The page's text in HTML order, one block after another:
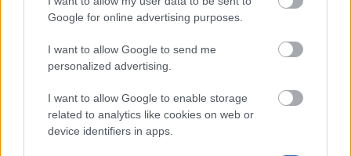
Google for online advertising purposes.
I want to allow Google to send me
personalized advertising.
I want to allow Google to enable storage
related to analytics like cookies on web or
device identifiers in apps.
Veterinärmedizinischen Universität Wien -
Auslandsstipendium für Dissertanten /
Dissertantinnen der Gesellschaft der Freunde der
Veterinärmedizinischen Universität Wien
€5,000